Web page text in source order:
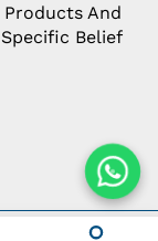
Products And
Belief
Most